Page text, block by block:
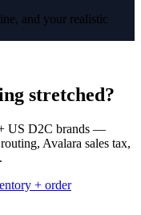
and your realistic
stretched?
US D2C brands —
Avalara sales tax,
+ order